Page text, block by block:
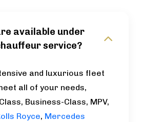
available under
service?
and luxurious fleet
all of your needs,
Business-Class, MPV,
Royce, Mercedes